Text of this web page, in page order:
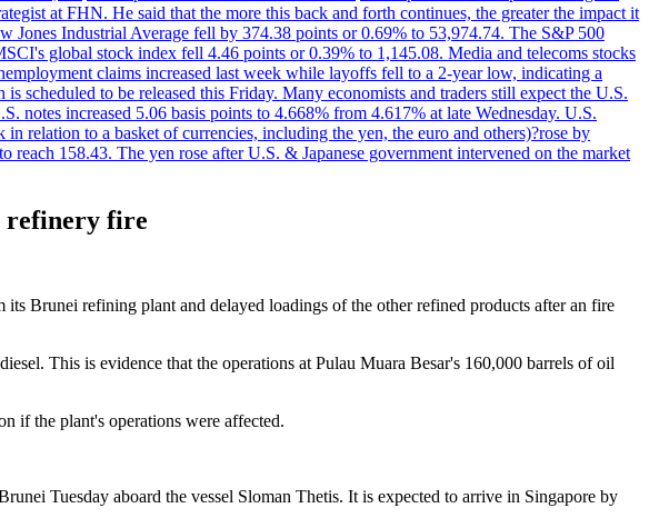
at FHN. He said that the more this back and forth continues, the greater the impact it
Industrial Average fell by 374.38 points or 0.69% to 53,974.74. The S&P 500
global stock index fell 4.46 points or 0.39% to 1,145.08. Media and telecoms stocks
claims increased last week while layoffs fell to a 2-year low, indicating a
scheduled to be released this Friday. Many economists and traders still expect the U.S.
notes increased 5.06 basis points to 4.668% from 4.617% at late Wednesday. U.S.
relation to a basket of currencies, including the yen, the euro and others)?rose by
158.43. The yen rose after U.S. & Japanese government intervened on the market
refinery fire
Brunei refining plant and delayed loadings of the other refined products after an fire
This is evidence that the operations at Pulau Muara Besar's 160,000 barrels of oil
if the plant's operations were affected.
Tuesday aboard the vessel Sloman Thetis. It is expected to arrive in Singapore by